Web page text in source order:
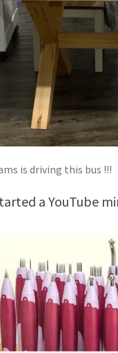
is driving this bus !!!
a YouTube